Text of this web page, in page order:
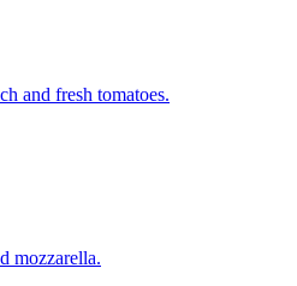
and fresh tomatoes.
mozzarella.